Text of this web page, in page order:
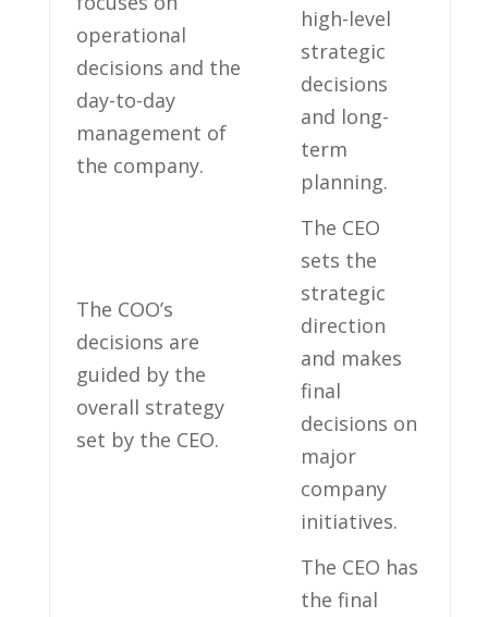
operational
decisions and the‍
day-to-day
management of
the company.
high-level
⁢strategic
decisions
and long-
term
planning.
The COO’s
decisions are
guided by the
overall strategy
set by ‌the⁤ CEO.
The CEO
sets the
strategic
direction
and makes
final
decisions on ​
major
company
initiatives.
The CEO has
the final